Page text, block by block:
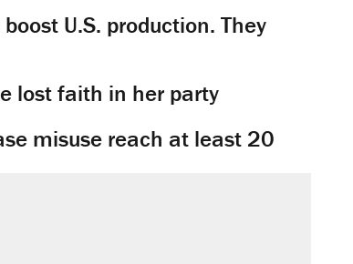
U.S. production. They
lost faith in her party
misuse reach at least 20